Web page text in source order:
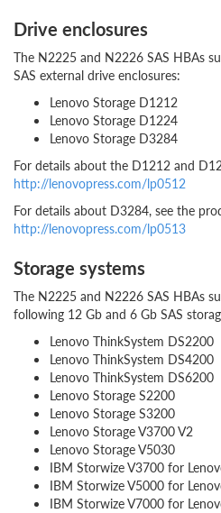
Drive enclosures
The N2225 and N2226 SAS HBAs
SAS external drive enclosures:
Lenovo Storage D1212
Lenovo Storage D1224
Lenovo Storage D3284
For details about the D1212 and
http://lenovopress.com/lp0512
For details about D3284, see the
http://lenovopress.com/lp0513
Storage systems
The N2225 and N2226 SAS HBAs
following 12 Gb and 6 Gb SAS
Lenovo ThinkSystem DS2200
Lenovo ThinkSystem DS4200
Lenovo ThinkSystem DS6200
Lenovo Storage S2200
Lenovo Storage S3200
Lenovo Storage V3700 V2
Lenovo Storage V5030
IBM Storwize V3700 for
IBM Storwize V5000 for
IBM Storwize V7000 for